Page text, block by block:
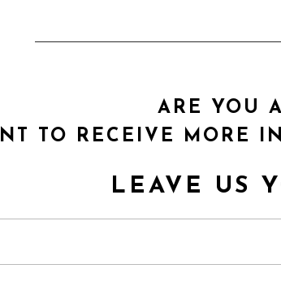
ARE YOU
TO RECEIVE MORE
LEAVE US